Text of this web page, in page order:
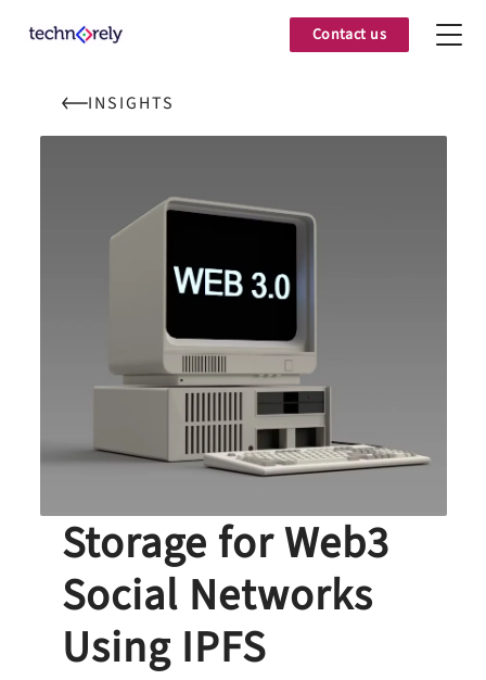
Contact us
INSIGHTS
Decentralized Data
Storage for Web3
Social Networks
Using IPFS